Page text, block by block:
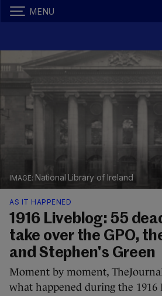
MENU
National Library of Ireland
AS IT HAPPENED
1916 Liveblog: 55
take over the GPO,
and Stephen's Green
Moment by moment,
what happened during the 1916